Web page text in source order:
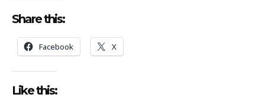
Share this:
Facebook X
Like this: